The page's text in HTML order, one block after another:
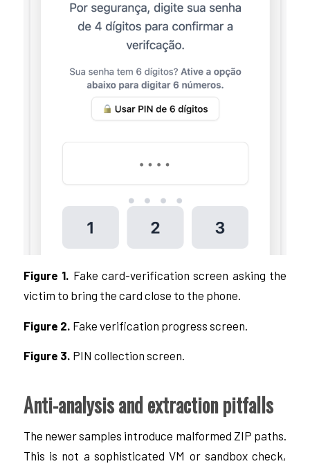
Figure 1. Fake card-verification screen asking the
victim to bring the card close to the phone.
Figure 2. Fake verification progress screen.
Figure 3. PIN collection screen.
Anti-analysis and extraction pitfalls
The newer samples introduce malformed ZIP paths.
This is not a sophisticated VM or sandbox check,